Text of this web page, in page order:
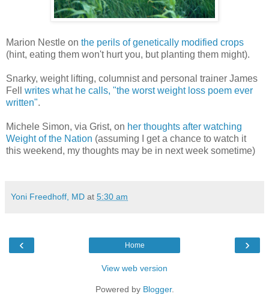
Marion Nestle on the perils of genetically modified crops
(hint, eating them won't hurt you, but planting them might).
Snarky, weight lifting, columnist and personal trainer James
Fell writes what he calls, "the worst weight loss poem ever
written".
Michele Simon, via Grist, on her thoughts after watching
Weight of the Nation (assuming I get a chance to watch it
this weekend, my thoughts may be in next week sometime)
Yoni Freedhoff, MD at 5:30 am
‹ ›
Home
View web version
Powered by Blogger.